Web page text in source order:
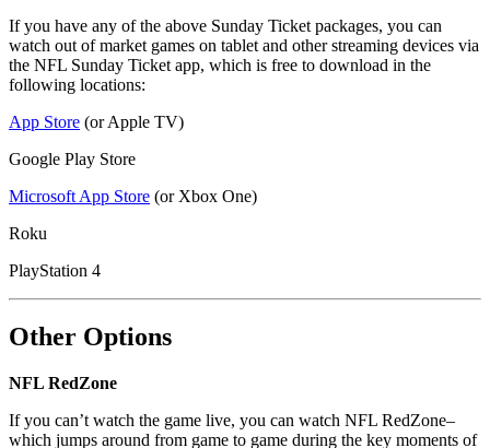
If you have any of the above Sunday Ticket packages, you can
watch out of market games on tablet and other streaming devices via
the NFL Sunday Ticket app, which is free to download in the
following locations:
App Store (or Apple TV)
Google Play Store
Microsoft App Store (or Xbox One)
Roku
PlayStation 4
Other Options
NFL RedZone
If you can’t watch the game live, you can watch NFL RedZone–
which jumps around from game to game during the key moments of